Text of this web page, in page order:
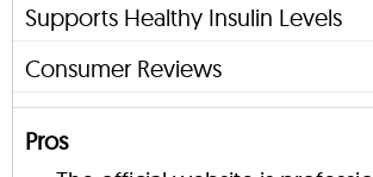
Supports Healthy Insulin Levels
Consumer Reviews
Pros